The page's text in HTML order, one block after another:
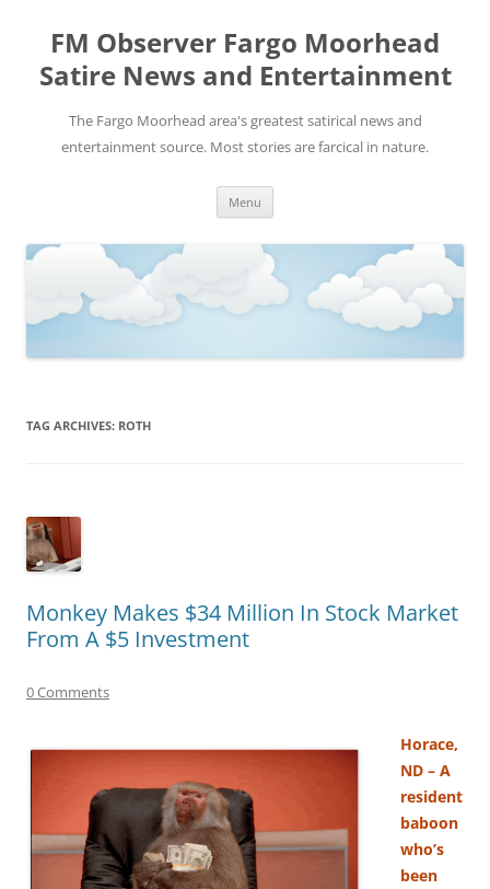
FM Observer Fargo Moorhead
Satire News and Entertainment
The Fargo Moorhead area's greatest satirical news and
entertainment source. Most stories are farcical in nature.
Menu
TAG ARCHIVES: ROTH
Monkey Makes $34 Million In Stock Market
From A $5 Investment
0 Comments
Horace,
ND – A
resident
baboon
who’s
been